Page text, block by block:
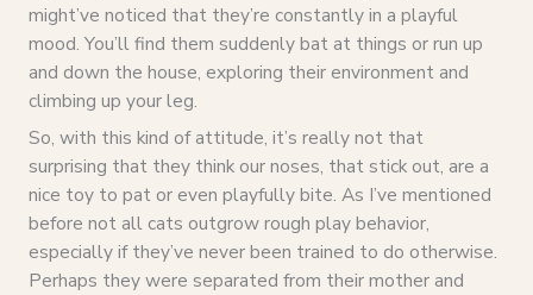
might’ve noticed that they’re constantly in a playful
mood. You’ll find them suddenly bat at things or run up
and down the house, exploring their environment and
climbing up your leg.
So, with this kind of attitude, it’s really not that
surprising that they think our noses, that stick out, are a
nice toy to pat or even playfully bite. As I’ve mentioned
before not all cats outgrow rough play behavior,
especially if they’ve never been trained to do otherwise.
Perhaps they were separated from their mother and